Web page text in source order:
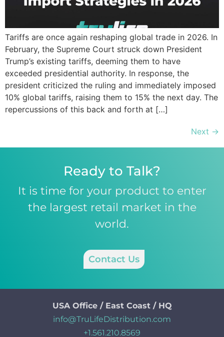
Tariffs are once again reshaping global trade in 2026. In
February, the Supreme Court struck down President
Trump’s existing tariffs, deeming them to have
exceeded presidential authority. In response, the
president criticized the ruling and immediately imposed
10% global tariffs, raising them to 15% the next day. The
repercussions of this back and forth at […]
Next →
Ready to Talk?
It is time for your product to enter
the largest retail market in the
world.
Contact Us
USA Office / East Coast / HQ
info@TruLifeDistribution.com
+1.561.210.8569